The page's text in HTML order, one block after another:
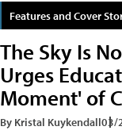
Features and Cover
The Sky Is
Urges
Moment' of
By Kristal Kuykendall03/